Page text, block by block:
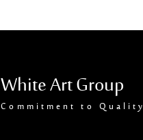
White Art Group
Commitment to Quality